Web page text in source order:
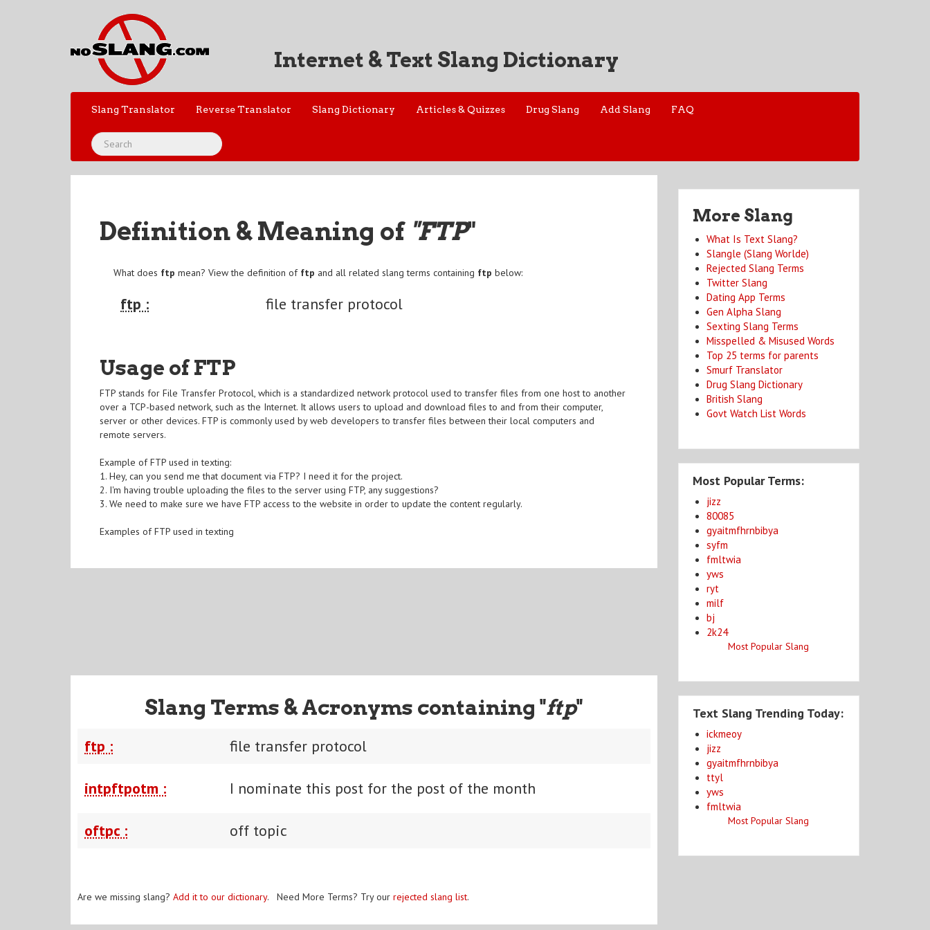
Internet & Text Slang Dictionary
Slang Translator Reverse Translator Slang Dictionary Articles & Quizzes Drug Slang Add Slang FAQ
Definition & Meaning of "FTP"
What does ftp mean? View the definition of ftp and all related slang terms containing ftp below:
ftp : file transfer protocol
Usage of FTP
FTP stands for File Transfer Protocol, which is a standardized network protocol used to transfer files from one host to another
over a TCP-based network, such as the Internet. It allows users to upload and download files to and from their computer,
server or other devices. FTP is commonly used by web developers to transfer files between their local computers and
remote servers.
Example of FTP used in texting:
1. Hey, can you send me that document via FTP? I need it for the project.
2. I'm having trouble uploading the files to the server using FTP, any suggestions?
3. We need to make sure we have FTP access to the website in order to update the content regularly.
Examples of FTP used in texting
Slang Terms & Acronyms containing "ftp"
ftp : file transfer protocol
intpftpotm : I nominate this post for the post of the month
oftpc : off topic
Are we missing slang? Add it to our dictionary. Need More Terms? Try our rejected slang list.
More Slang
What Is Text Slang?
Slangle (Slang Worlde)
Rejected Slang Terms
Twitter Slang
Dating App Terms
Gen Alpha Slang
Sexting Slang Terms
Misspelled & Misused Words
Top 25 terms for parents
Smurf Translator
Drug Slang Dictionary
British Slang
Govt Watch List Words
Most Popular Terms:
jizz
80085
gyaitmfhrnbibya
syfm
fmltwia
yws
ryt
milf
bj
2k24
Most Popular Slang
Text Slang Trending Today:
ickmeoy
jizz
gyaitmfhrnbibya
ttyl
yws
fmltwia
Most Popular Slang